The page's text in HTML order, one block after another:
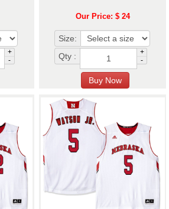
+
-
Our Price: $ 24
Size:
Qty :
+
-